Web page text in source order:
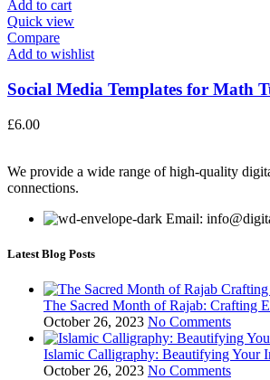
Add to cart
Quick view
Compare
Add to wishlist
Social Media Templates for Math
£6.00
We provide a wide range of high-quality
connections.
Email:
Latest Blog Posts
The Sacred Month of Rajab: Crafting
October 26, 2023 No Comments
Islamic Calligraphy: Beautifying Your
October 26, 2023 No Comments